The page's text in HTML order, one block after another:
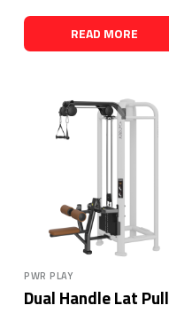
READ MORE
PWR PLAY
Dual Handle Lat Pull